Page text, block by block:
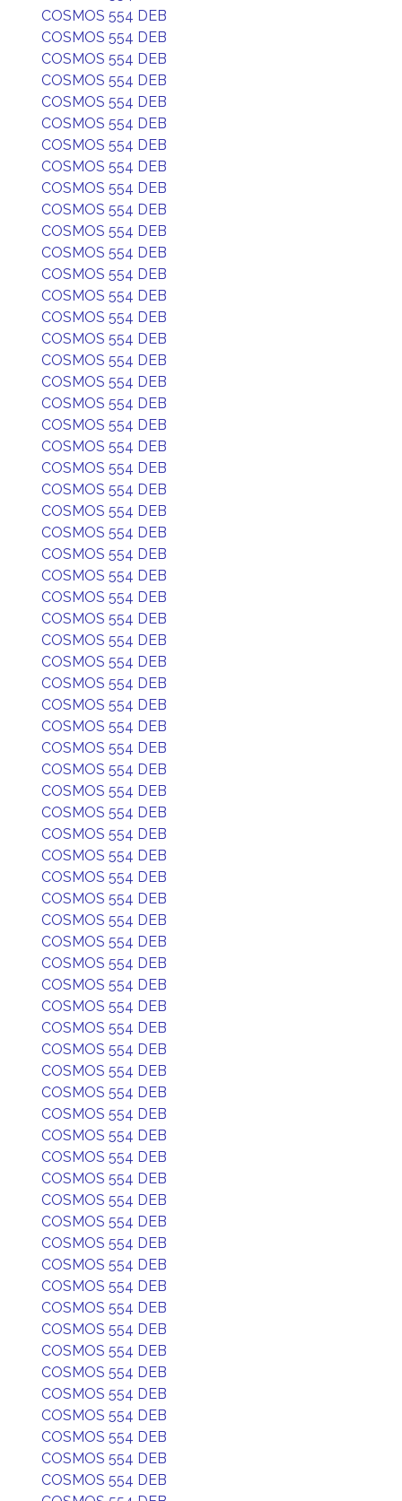
COSMOS 554 DEB
COSMOS 554 DEB
COSMOS 554 DEB
COSMOS 554 DEB
COSMOS 554 DEB
COSMOS 554 DEB
COSMOS 554 DEB
COSMOS 554 DEB
COSMOS 554 DEB
COSMOS 554 DEB
COSMOS 554 DEB
COSMOS 554 DEB
COSMOS 554 DEB
COSMOS 554 DEB
COSMOS 554 DEB
COSMOS 554 DEB
COSMOS 554 DEB
COSMOS 554 DEB
COSMOS 554 DEB
COSMOS 554 DEB
COSMOS 554 DEB
COSMOS 554 DEB
COSMOS 554 DEB
COSMOS 554 DEB
COSMOS 554 DEB
COSMOS 554 DEB
COSMOS 554 DEB
COSMOS 554 DEB
COSMOS 554 DEB
COSMOS 554 DEB
COSMOS 554 DEB
COSMOS 554 DEB
COSMOS 554 DEB
COSMOS 554 DEB
COSMOS 554 DEB
COSMOS 554 DEB
COSMOS 554 DEB
COSMOS 554 DEB
COSMOS 554 DEB
COSMOS 554 DEB
COSMOS 554 DEB
COSMOS 554 DEB
COSMOS 554 DEB
COSMOS 554 DEB
COSMOS 554 DEB
COSMOS 554 DEB
COSMOS 554 DEB
COSMOS 554 DEB
COSMOS 554 DEB
COSMOS 554 DEB
COSMOS 554 DEB
COSMOS 554 DEB
COSMOS 554 DEB
COSMOS 554 DEB
COSMOS 554 DEB
COSMOS 554 DEB
COSMOS 554 DEB
COSMOS 554 DEB
COSMOS 554 DEB
COSMOS 554 DEB
COSMOS 554 DEB
COSMOS 554 DEB
COSMOS 554 DEB
COSMOS 554 DEB
COSMOS 554 DEB
COSMOS 554 DEB
COSMOS 554 DEB
COSMOS 554 DEB
COSMOS 554 DEB